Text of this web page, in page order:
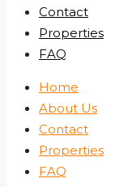
Contact
Properties
FAQ
Home
About Us
Contact
Properties
FAQ